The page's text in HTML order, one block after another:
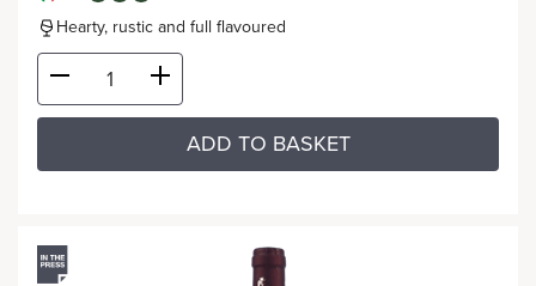
Hearty, rustic and full flavoured
ADD TO BASKET